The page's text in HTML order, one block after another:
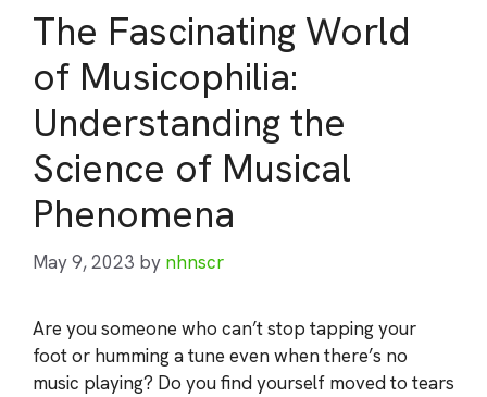
The Fascinating World
of Musicophilia:
Understanding the
Science of Musical
Phenomena
May 9, 2023 by nhnscr
Are you someone who can’t stop tapping your
foot or humming a tune even when there’s no
music playing? Do you find yourself moved to tears